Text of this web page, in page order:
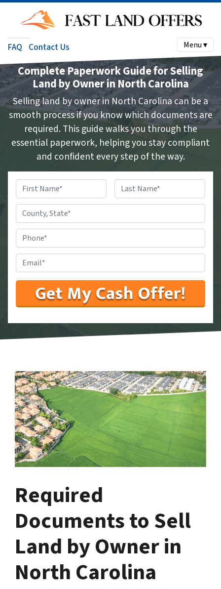
FAQ Contact Us Menu ▾
Complete Paperwork Guide for Selling
Land by Owner in North Carolina
Selling land by owner in North Carolina can be a
smooth process if you know which documents are
required. This guide walks you through the
essential paperwork, helping you stay compliant
and confident every step of the way.
Name*
First Last
State*
#*
Required
Documents to Sell
Land by Owner in
North Carolina